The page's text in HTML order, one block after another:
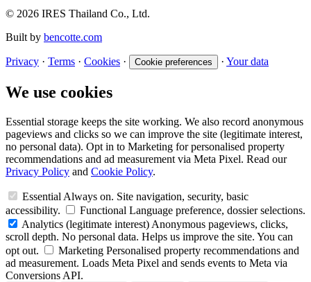
© 2026 IRES Thailand Co., Ltd.
Built by bencotte.com
Privacy · Terms · Cookies · Cookie preferences · Your data
We use cookies
Essential storage keeps the site working. We also record anonymous
pageviews and clicks so we can improve the site (legitimate interest,
no personal data). Opt in to Marketing for personalised property
recommendations and ad measurement via Meta Pixel. Read our
Privacy Policy and Cookie Policy.
Essential Always on. Site navigation, security, basic
accessibility.
Functional Language preference, dossier selections.
Analytics (legitimate interest) Anonymous pageviews, clicks,
scroll depth. No personal data. Helps us improve the site. You can
opt out.
Marketing Personalised property recommendations and
ad measurement. Loads Meta Pixel and sends events to Meta via
Conversions API.